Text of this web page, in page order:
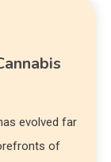
evolved far
of